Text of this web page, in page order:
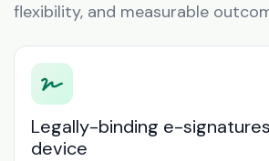
flexibility, and measurable
Legally-binding e-
device